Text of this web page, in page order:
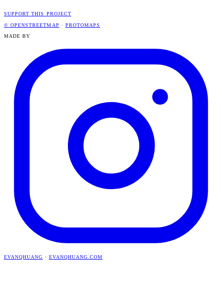
SUPPORT THIS PROJECT
© OPENSTREETMAP · PROTOMAPS
MADE BY
EVANQHUANG · EVANQHUANG.COM